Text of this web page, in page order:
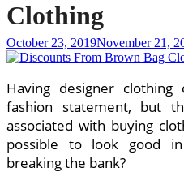
Clothing
October 23, 2019November 21,
Having designer
fashion statement, but
associated with buying
possible to look good
breaking the bank?